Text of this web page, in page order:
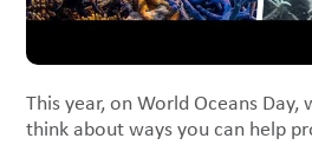
This year, on World Oceans
think about ways you can help